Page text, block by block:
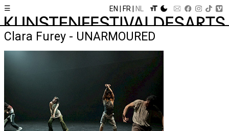
☰ EN FR NL
Clara Furey - UNARMOURED